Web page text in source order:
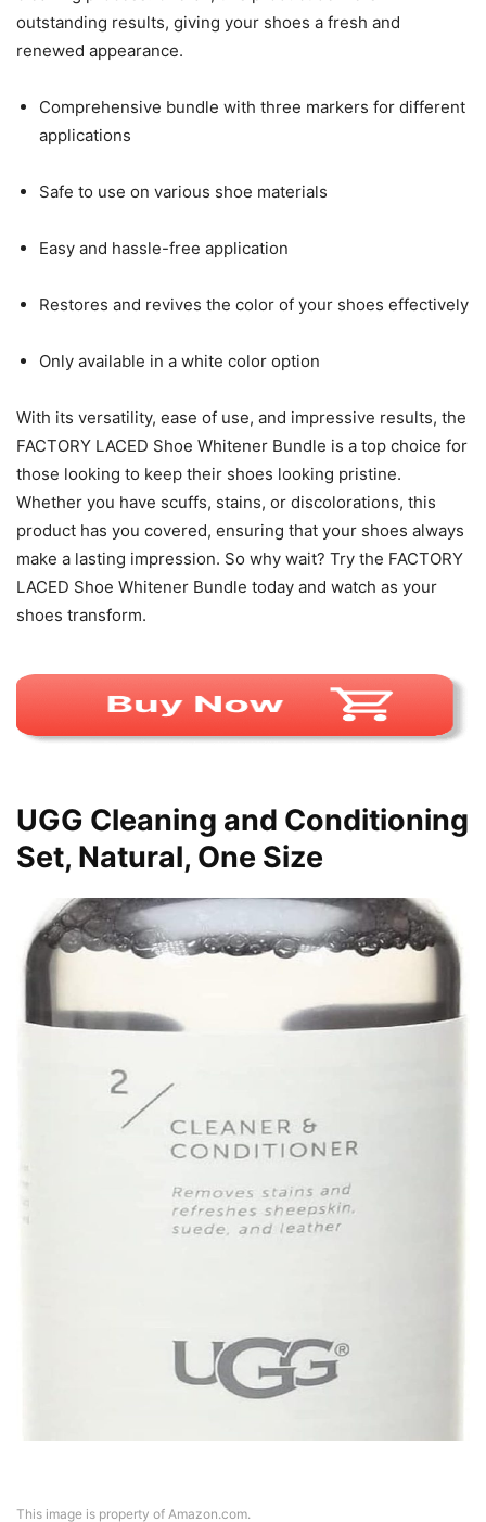
outstanding results, giving your shoes a fresh and
renewed appearance.
Comprehensive bundle with three markers for different
applications
Safe to use on various shoe materials
Easy and hassle-free application
Restores and revives the color of your shoes effectively
Only available in a white color option
With its versatility, ease of use, and impressive results, the
FACTORY LACED Shoe Whitener Bundle is a top choice for
those looking to keep their shoes looking pristine.
Whether you have scuffs, stains, or discolorations, this
product has you covered, ensuring that your shoes always
make a lasting impression. So why wait? Try the FACTORY
LACED Shoe Whitener Bundle today and watch as your
shoes transform.
UGG Cleaning and Conditioning
Set, Natural, One Size
This image is property of Amazon.com.